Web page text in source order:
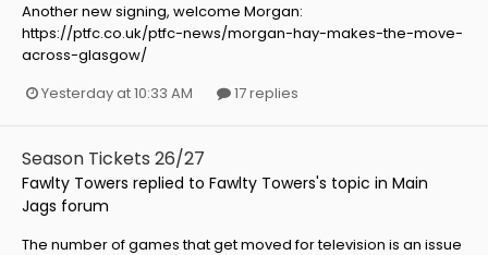
Another new signing, welcome Morgan:
https://ptfc.co.uk/ptfc-news/morgan-hay-makes-the-move-
across-glasgow/
Yesterday at 10:33 AM
17 replies
Season Tickets 26/27
Fawlty Towers replied to Fawlty Towers's topic in Main
Jags forum
The number of games that get moved for television is an issue